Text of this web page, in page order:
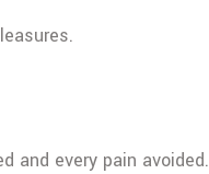
and every pain avoided.